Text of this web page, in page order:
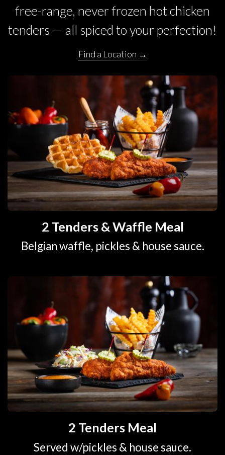
free-range, never frozen hot chicken
tenders — all spiced to your perfection!
Find a Location →
2 Tenders & Waffle Meal
Belgian waffle, pickles & house sauce.
2 Tenders Meal
Served w/pickles & house sauce.